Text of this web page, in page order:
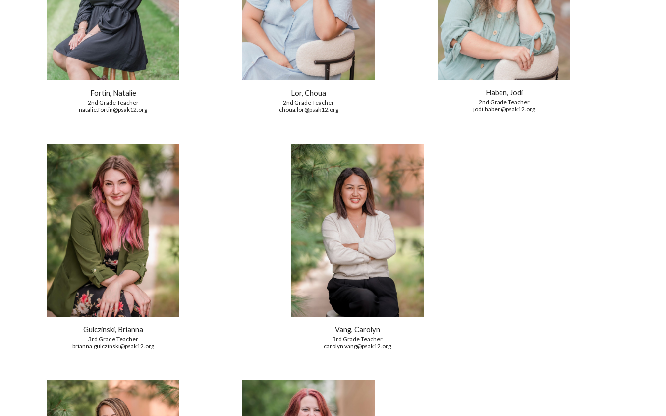
Fortin, Natalie
2nd Grade Teacher
natalie.fortin@psak12.org
Lor, Choua
2nd Grade Teacher
choua.lor@psak12.org
Haben, Jodi
2nd Grade Teacher
jodi.haben@psak12.org
Gulczinski, Brianna
3rd Grade Teacher
brianna.gulczinski@psak12.org
Vang, Carolyn
3rd Grade Teacher
carolyn.vang@psak12.org